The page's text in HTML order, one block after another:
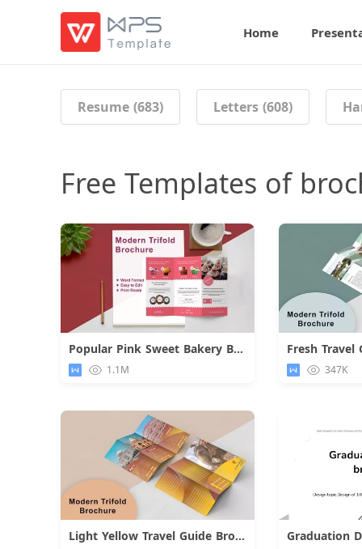
Home
Resume (683) Letters (608)
Free Templates of
Popular Pink Sweet Bakery Brochure
1.1M
Fresh Travel
347K
Light Yellow Travel Guide Brochure Graduation